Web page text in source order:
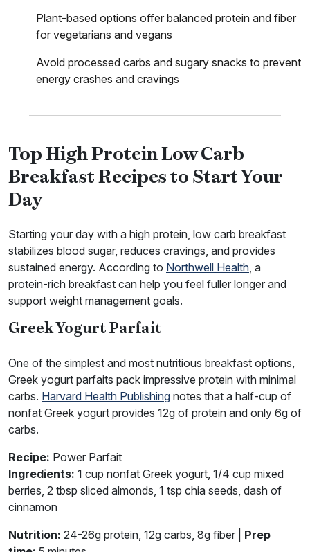
Plant-based options offer balanced protein and fiber
for vegetarians and vegans
Avoid processed carbs and sugary snacks to prevent
energy crashes and cravings
Top High Protein Low Carb
Breakfast Recipes to Start Your
Day
Starting your day with a high protein, low carb breakfast
stabilizes blood sugar, reduces cravings, and provides
sustained energy. According to Northwell Health, a
protein-rich breakfast can help you feel fuller longer and
support weight management goals.
Greek Yogurt Parfait
One of the simplest and most nutritious breakfast options,
Greek yogurt parfaits pack impressive protein with minimal
carbs. Harvard Health Publishing notes that a half-cup of
nonfat Greek yogurt provides 12g of protein and only 6g of
carbs.
Recipe: Power Parfait
Ingredients: 1 cup nonfat Greek yogurt, 1/4 cup mixed
berries, 2 tbsp sliced almonds, 1 tsp chia seeds, dash of
cinnamon
Nutrition: 24-26g protein, 12g carbs, 8g fiber | Prep